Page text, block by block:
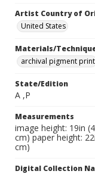
Artist Country of
United States
Materials/
archival pigment print
State/Edition
A ,P
Measurements
image height: 19in
cm) paper height:
cm)
Digital Collection